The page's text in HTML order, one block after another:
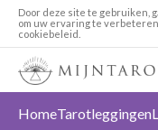
Door deze site te gebruiken,
om uw ervaring te
cookiebeleid.
HomeTarotleggingen